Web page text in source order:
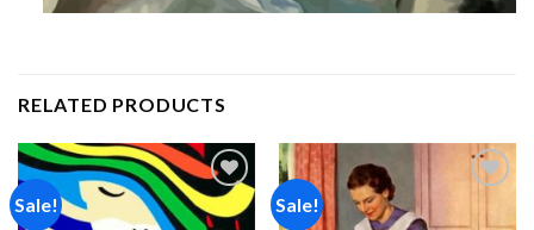
RELATED PRODUCTS
Sale!
Add to
wishlist
Sale!